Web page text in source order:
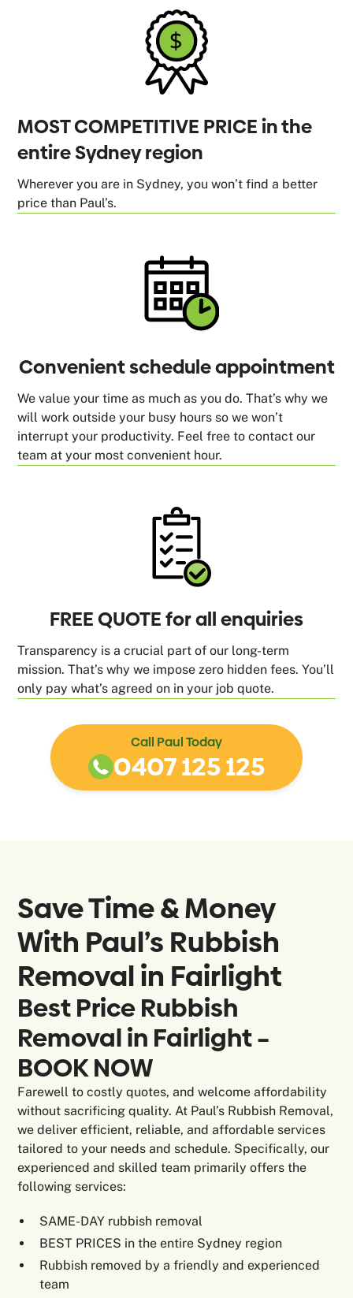
MOST COMPETITIVE PRICE in the
entire Sydney region
Wherever you are in Sydney, you won’t find a better
price than Paul’s.
Convenient schedule appointment
We value your time as much as you do. That’s why we
will work outside your busy hours so we won’t
interrupt your productivity. Feel free to contact our
team at your most convenient hour.
FREE QUOTE for all enquiries
Transparency is a crucial part of our long-term
mission. That’s why we impose zero hidden fees. You’ll
only pay what’s agreed on in your job quote.
Call Paul Today
0407 125 125
Save Time & Money
With Paul’s Rubbish
Removal in Fairlight
Best Price Rubbish
Removal in Fairlight –
BOOK NOW
Farewell to costly quotes, and welcome affordability
without sacrificing quality. At Paul’s Rubbish Removal,
we deliver efficient, reliable, and affordable services
tailored to your needs and schedule. Specifically, our
experienced and skilled team primarily offers the
following services:
SAME-DAY rubbish removal
BEST PRICES in the entire Sydney region
Rubbish removed by a friendly and experienced
team